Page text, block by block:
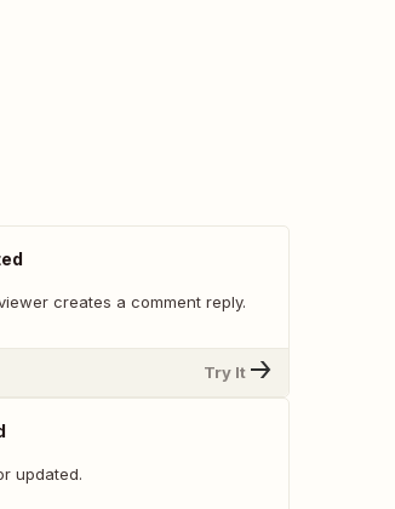
creates a comment reply.
Try It
updated.